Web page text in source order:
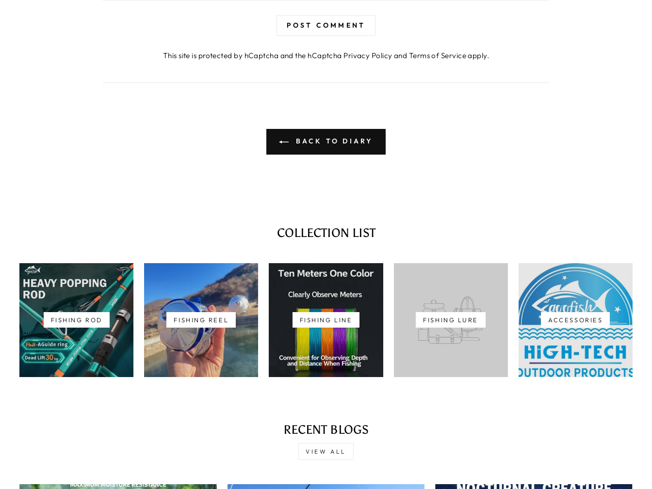
POST COMMENT
This site is protected by hCaptcha and the hCaptcha Privacy Policy and Terms of Serviceapply.
BACK TO DIARY
COLLECTION LIST
FISHING ROD FISHING REEL FISHING LINE FISHING LURE ACCESSORIES
RECENT BLOGS
VIEW ALL